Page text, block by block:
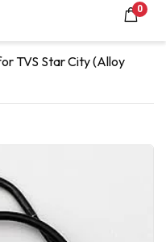
0
TVS Star City (Alloy